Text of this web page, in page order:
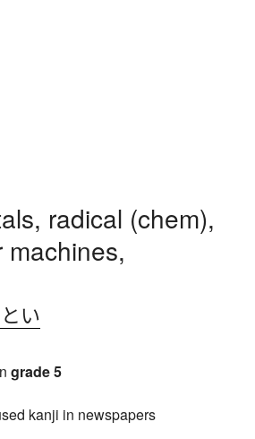
radical (chem),
い
grade 5
kanji in newspapers